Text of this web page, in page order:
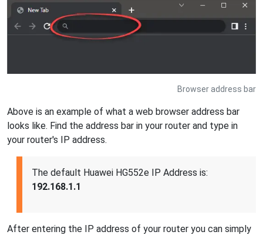
Browser address bar
Above is an example of what a web browser address bar
looks like. Find the address bar in your router and type in
your router's IP address.
The default Huawei HG552e IP Address is:
192.168.1.1
After entering the IP address of your router you can simply